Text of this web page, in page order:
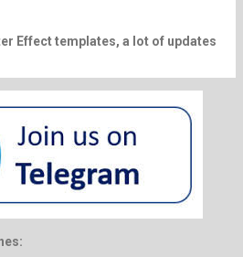
Effect templates, a lot of updates